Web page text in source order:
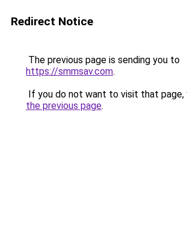
Redirect Notice
The previous page is sending you to
https://smmsav.com.
If you do not want to visit that page,
the previous page.